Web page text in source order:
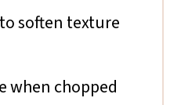
soften texture
when chopped